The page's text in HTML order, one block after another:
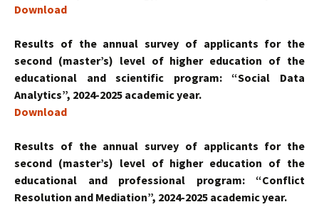
Download
Results of the annual survey of applicants for the
second (master’s) level of higher education of the
educational and scientific program: “Social Data
Analytics”, 2024-2025 academic year.
Download
Results of the annual survey of applicants for the
second (master’s) level of higher education of the
educational and professional program: “Conflict
Resolution and Mediation”, 2024-2025 academic year.